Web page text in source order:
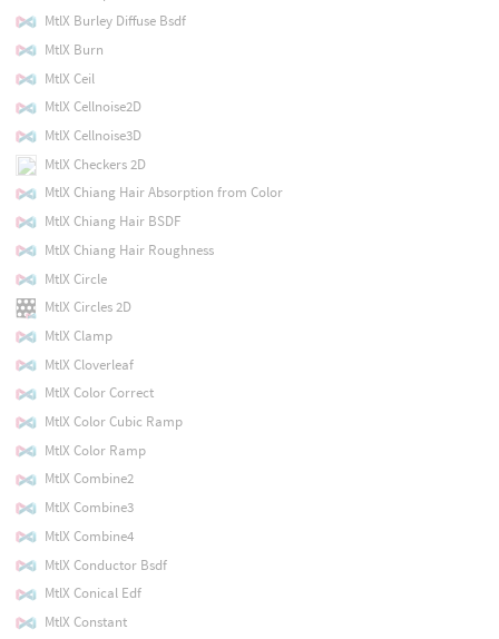
MtlX Burley Diffuse Bsdf
MtlX Burn
MtlX Ceil
MtlX Cellnoise2D
MtlX Cellnoise3D
MtlX Checkers 2D
MtlX Chiang Hair Absorption from Color
MtlX Chiang Hair BSDF
MtlX Chiang Hair Roughness
MtlX Circle
MtlX Circles 2D
MtlX Clamp
MtlX Cloverleaf
MtlX Color Correct
MtlX Color Cubic Ramp
MtlX Color Ramp
MtlX Combine2
MtlX Combine3
MtlX Combine4
MtlX Conductor Bsdf
MtlX Conical Edf
MtlX Constant